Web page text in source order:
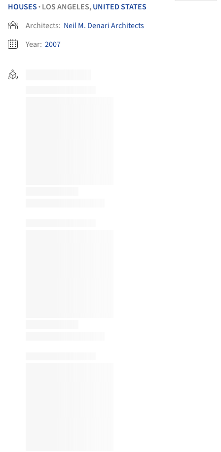
HOUSES • LOS ANGELES,UNITED STATES
Architects: Neil M. Denari Architects
Year: 2007